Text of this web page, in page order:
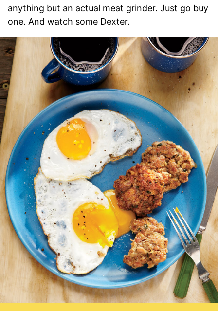
anything but an actual meat grinder. Just go buy
one. And watch some Dexter.